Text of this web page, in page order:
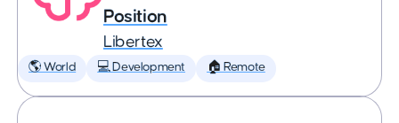
Position
Libertex
🌎 World 💻 Development 🏠 Remote